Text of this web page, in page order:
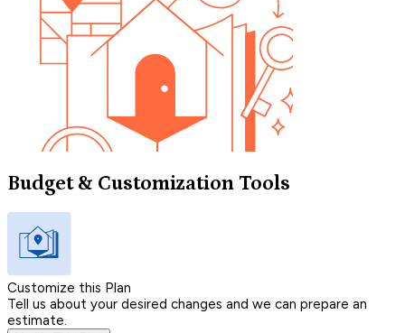
Budget & Customization Tools
Customize this Plan
Tell us about your desired changes and we can prepare an
estimate.